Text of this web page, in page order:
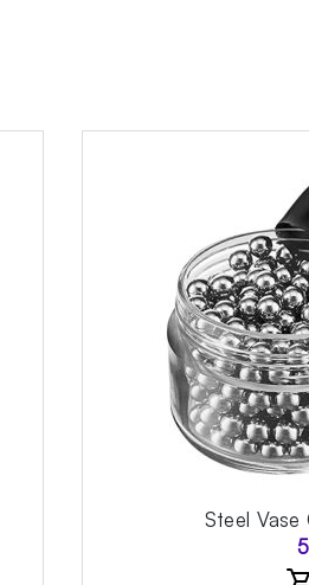
Steel Vase